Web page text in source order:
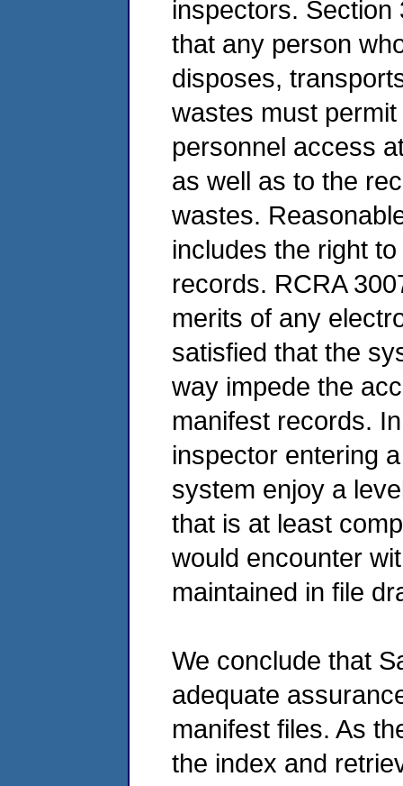
inspectors. Section
that any person
disposes,
wastes must
personnel access
as well as to the
wastes.
includes the right
records. RCRA
merits of any
satisfied that the
way impede the
manifest records.
inspector entering
system enjoy a
that is at least
would encounter
maintained in file
We conclude that
adequate
manifest files. As
the index and